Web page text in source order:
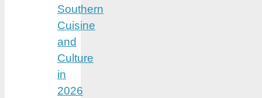
Southern
Cuisine
and
Culture
in
2026